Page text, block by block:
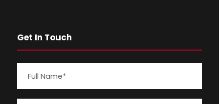
Get In Touch